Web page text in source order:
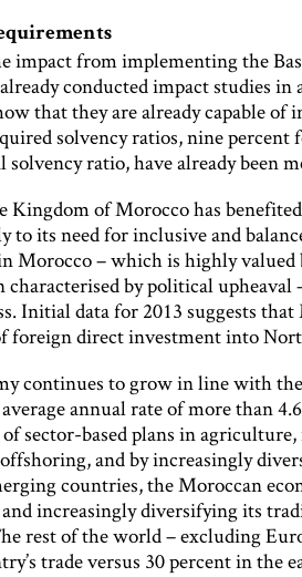
impact from implementing the
conducted impact studies
that they are already capable of
solvency ratios, nine
ratio, have already been
Kingdom of Morocco has
to its need for inclusive and
Morocco – which is highly valued
by political upheaval
Initial data for 2013 suggests
foreign direct investment into
continues to grow in line with
annual rate of more than
sector-based plans in
and by increasingly
countries, the Moroccan
increasingly diversifying its
rest of the world – excluding
trade versus 30 percent in the